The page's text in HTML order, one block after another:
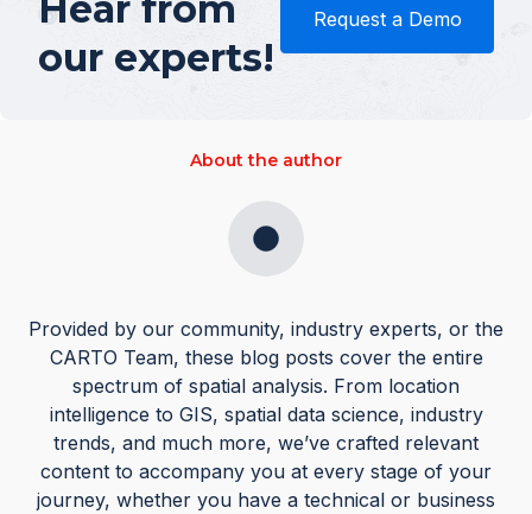
our experts!
Request a Demo
About the author
Provided by our community, industry experts, or the
CARTO Team, these blog posts cover the entire
spectrum of spatial analysis. From location
intelligence to GIS, spatial data science, industry
trends, and much more, we’ve crafted relevant
content to accompany you at every stage of your
journey, whether you have a technical or business